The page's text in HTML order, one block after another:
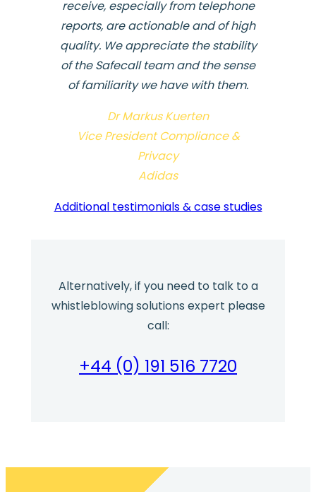
receive, especially from telephone
reports, are actionable and of high
quality. We appreciate the stability
of the Safecall team and the sense
of familiarity we have with them.
Dr Markus Kuerten
Vice President Compliance &
Privacy
Adidas
Additional testimonials & case studies
Alternatively, if you need to talk to a
whistleblowing solutions expert please
call:
+44 (0) 191 516 7720